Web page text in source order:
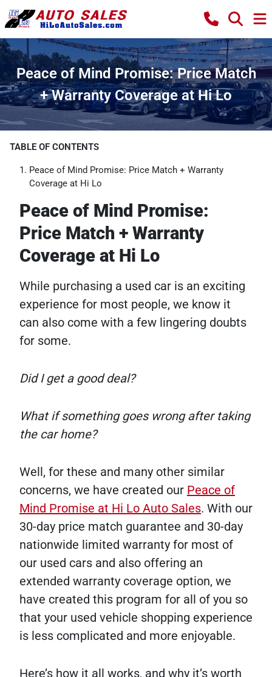
Peace of Mind Promise: Price Match
+ Warranty Coverage at Hi Lo
TABLE OF CONTENTS
Peace of Mind Promise: Price Match + Warranty
Coverage at Hi Lo
Peace of Mind Promise:
Price Match + Warranty
Coverage at Hi Lo
While purchasing a used car is an exciting
experience for most people, we know it
can also come with a few lingering doubts
for some.
Did I get a good deal?
What if something goes wrong after taking
the car home?
Well, for these and many other similar
concerns, we have created our Peace of
Mind Promise at Hi Lo Auto Sales. With our
30-day price match guarantee and 30-day
nationwide limited warranty for most of
our used cars and also offering an
extended warranty coverage option, we
have created this program for all of you so
that your used vehicle shopping experience
is less complicated and more enjoyable.
Here’s how it all works, and why it’s worth